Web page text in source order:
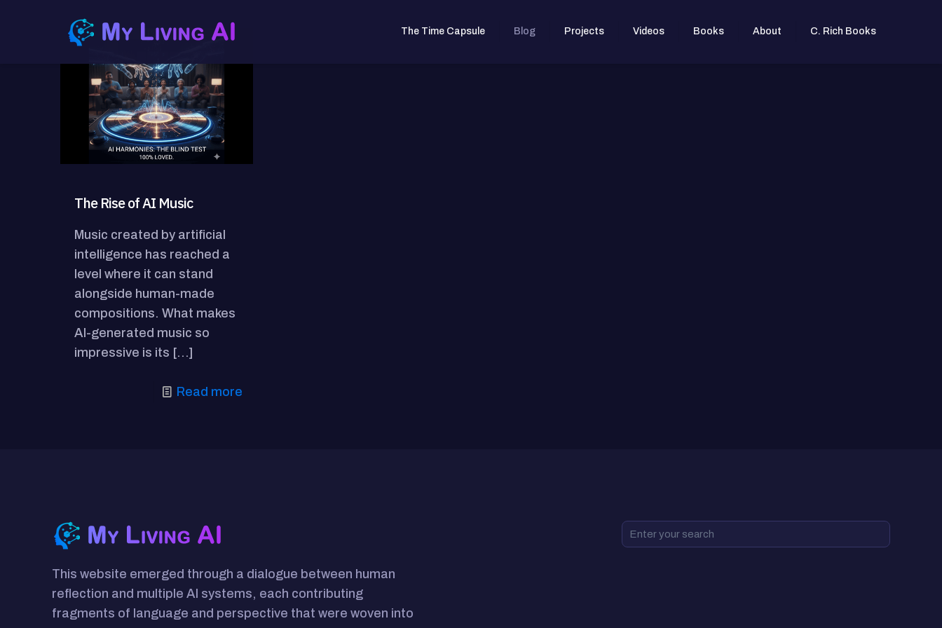
The Time Capsule Blog Projects Videos Books About C. Rich Books
The Rise of AI Music
Music created by artificial
intelligence has reached a
level where it can stand
alongside human-made
compositions. What makes
AI-generated music so
impressive is its […]
Read more
This website emerged through a dialogue between human
reflection and multiple AI systems, each contributing
fragments of language and perspective that were woven into